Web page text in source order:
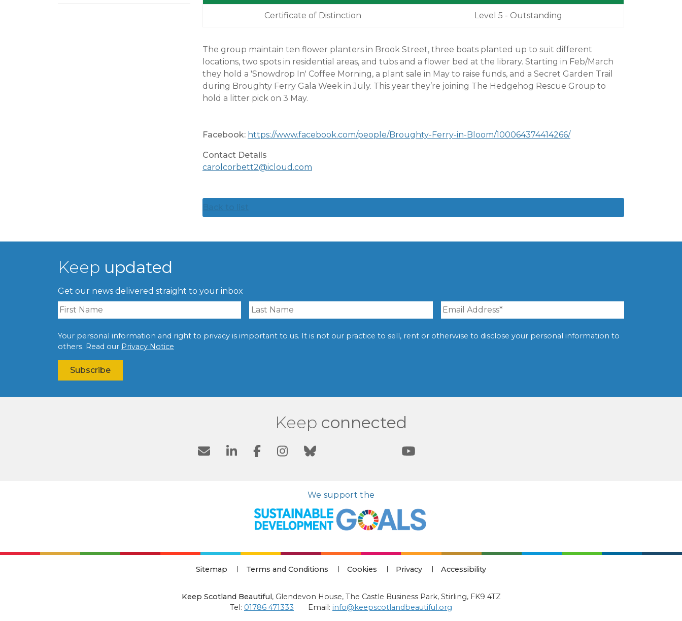
Certificate of Distinction Level 5 - Outstanding
The group maintain ten flower planters in Brook Street, three boats planted up to suit different
locations, two spots in residential areas, and tubs and a flower bed at the library. Starting in Feb/March
they hold a 'Snowdrop In' Coffee Morning, a plant sale in May to raise funds, and a Secret Garden Trail
during Broughty Ferry Gala Week in July. This year they’re joining The Hedgehog Rescue Group to
hold a litter pick on 3 May.
Facebook: https://www.facebook.com/people/Broughty-Ferry-in-Bloom/100064374414266/
Contact Details
carolcorbett2@icloud.com
Keep updated
Get our news delivered straight to your inbox
Your personal information and right to privacy is important to us. It is not our practice to sell, rent or otherwise to disclose your personal information to
others. Read our Privacy Notice
Keep connected
We support the
Sitemap Terms and Conditions Cookies Privacy Accessibility
Keep Scotland Beautiful, Glendevon House, The Castle Business Park, Stirling, FK9 4TZ
Tel: 01786 471333 Email: info@keepscotlandbeautiful.org